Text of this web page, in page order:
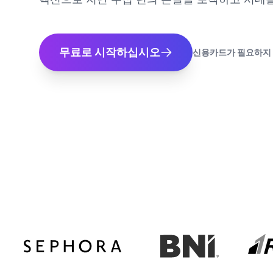
무료로 시작하십시오 신용카드가 필요하